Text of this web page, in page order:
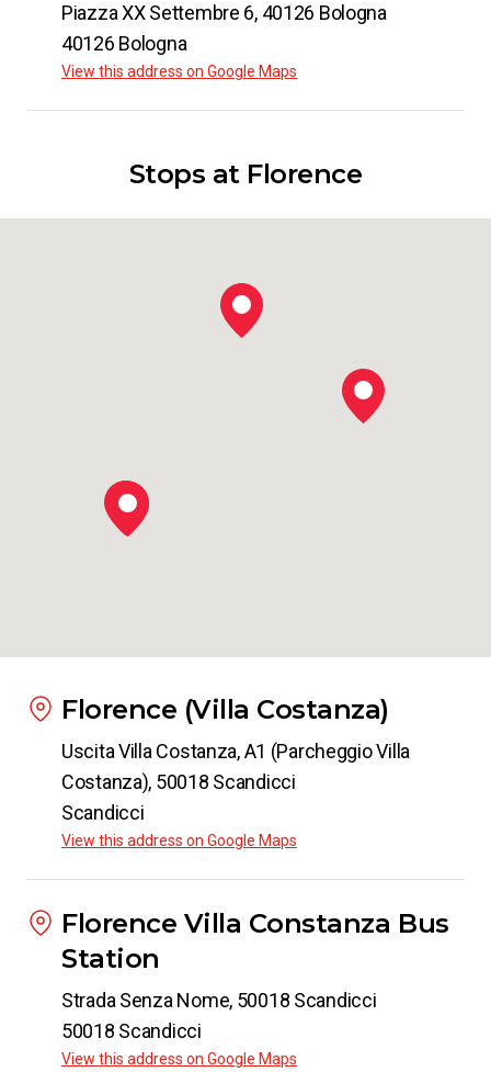
Piazza XX Settembre 6, 40126 Bologna
40126 Bologna
View this address on Google Maps
Stops at Florence
Florence (Villa Costanza)
Uscita Villa Costanza, A1 (Parcheggio Villa
Costanza), 50018 Scandicci
Scandicci
View this address on Google Maps
Florence Villa Constanza Bus
Station
Strada Senza Nome, 50018 Scandicci
50018 Scandicci
View this address on Google Maps